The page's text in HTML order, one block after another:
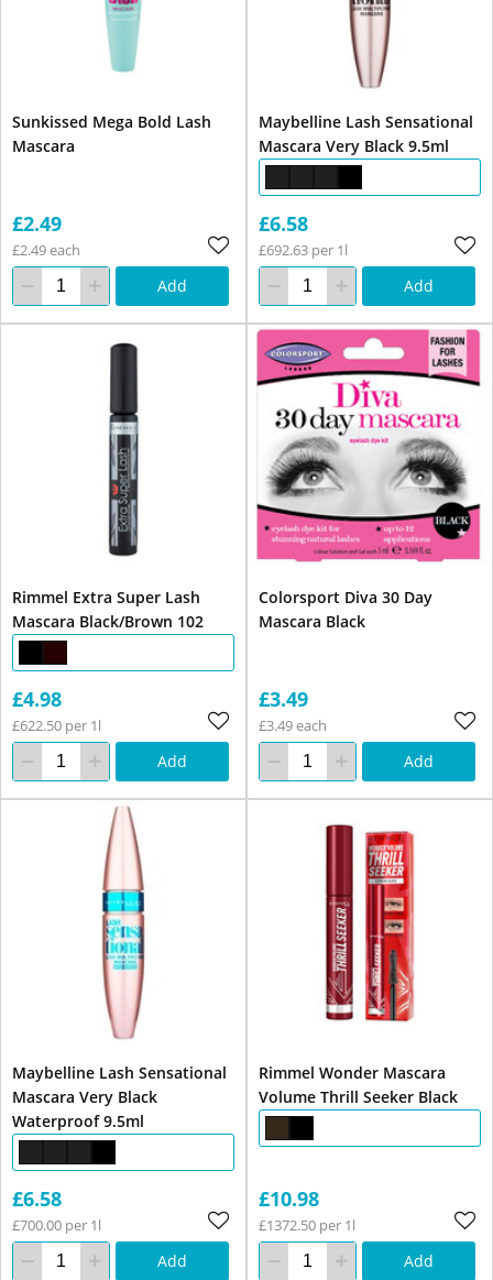
Sunkissed Mega Bold Lash
Mascara
£2.49
£2.49 each
Add
Maybelline Lash Sensational
Mascara Very Black 9.5ml
£6.58
£692.63 per 1l
Add
Rimmel Extra Super Lash
Mascara Black/Brown 102
£4.98
£622.50 per 1l
Add
Colorsport Diva 30 Day
Mascara Black
£3.49
£3.49 each
Add
Maybelline Lash Sensational
Mascara Very Black
Waterproof 9.5ml
£6.58
£700.00 per 1l
Add
Rimmel Wonder Mascara
Volume Thrill Seeker Black
£10.98
£1372.50 per 1l
Add